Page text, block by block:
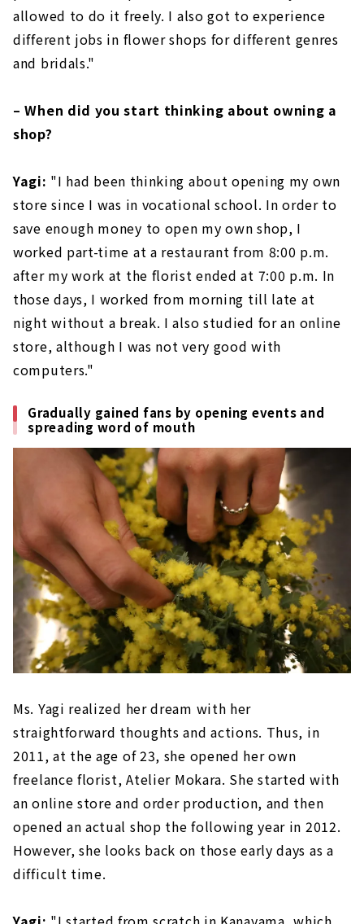
allowed to do it freely. I also got to experience
different jobs in flower shops for different genres
and bridals."
– When did you start thinking about owning a
shop?
Yagi: "I had been thinking about opening my own
store since I was in vocational school. In order to
save enough money to open my own shop, I
worked part-time at a restaurant from 8:00 p.m.
after my work at the florist ended at 7:00 p.m. In
those days, I worked from morning till late at
night without a break. I also studied for an online
store, although I was not very good with
computers."
Gradually gained fans by opening events and
spreading word of mouth
Ms. Yagi realized her dream with her
straightforward thoughts and actions. Thus, in
2011, at the age of 23, she opened her own
freelance florist, Atelier Mokara. She started with
an online store and order production, and then
opened an actual shop the following year in 2012.
However, she looks back on those early days as a
difficult time.